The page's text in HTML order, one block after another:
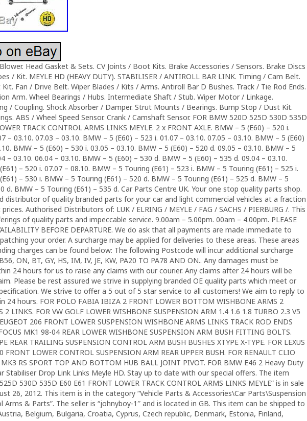
Head Gasket & Sets. CV Joints / Boot Kits. Brake Accessories / Sensors. Brake Discs
/ Kit. MEYLE HD (HEAVY DUTY). STABILISER / ANTIROLL BAR LINK. Timing / Cam Belt.
Fan / Drive Belt. Wiper Blades / Kits / Arms. Antiroll Bar D Bushes. Track / Tie Rod Ends.
Arm. Wheel Bearings / Hubs. Intermediate Shaft / Stub. Wiper Motor / Linkage.
/ Coupling. Shock Absorber / Damper. Strut Mounts / Bearings. Bump Stop / Dust Kit.
ABS / Wheel Speed Sensor. Crank / Camshaft Sensor. FOR BMW 520D 525D 530D 535D
TRACK CONTROL ARMS LINKS MEYLE. 2 x FRONT AXLE. BMW – 5 (E60) – 520 i.
– 03.10. 07.03 – 03.10. BMW – 5 (E60) – 523 i. 01.07 – 03.10. 07.05 – 03.10. BMW – 5 (E60)
BMW – 5 (E60) – 530 i. 03.05 – 03.10. BMW – 5 (E60) – 520 d. 09.05 – 03.10. BMW – 5
– 03.10. 06.04 – 03.10. BMW – 5 (E60) – 530 d. BMW – 5 (E60) – 535 d. 09.04 – 03.10.
– 520 i. 07.07 – 08.10. BMW – 5 Touring (E61) – 523 i. BMW – 5 Touring (E61) – 525 i.
– 530 i. BMW – 5 Touring (E61) – 520 d. BMW – 5 Touring (E61) – 525 d. BMW – 5
d. BMW – 5 Touring (E61) – 535 d. Car Parts Centre UK. Your one stop quality parts shop.
distributor of quality branded parts for your car and light commercial vehicles at a fraction
Authorised Distributors of: LUK / ELRING / MEYLE / FAG / SACHS / PIERBURG /. This
of quality parts and impeccable service. 9.00am – 5.00pm. 00am – 4.00pm. PLEASE
BEFORE DEPARTURE. We do ask that all payments are made immediate to
your order. A surcharge may be applied for deliveries to these areas. These areas
charges can be found below: The following Postcode will incur additional surcharge
ON, BT, GY, HS, IM, IV, JE, KW, PA20 TO PA78 AND ON.. Any damages must be
24 hours for us to raise any claims with our courier. Any claims after 24 hours will be
Please be rest assured we strive in supplying branded OE quality parts which meet or
We strive to offer a 5 out of 5 star service to all customers! We aim to reply to
24 hours. FOR POLO FABIA IBIZA 2 FRONT LOWER BOTTOM WISHBONE ARMS 2
2 LINKS. FOR VW GOLF LOWER WISHBONE SUSPENSION ARM 1.4 1.6 1.8 TURBO 2.3 V5
206 FRONT LOWER SUSPENSION WISHBONE ARMS LINKS TRACK ROD ENDS
MK1 98-04 REAR LOWER WISHBONE SUSPENSION ARM BUSH FITTING BOLTS.
REAR TRAILING SUSPENSION CONTROL ARM BUSH BUSHES XTYPE X-TYPE. FOR LEXUS
FRONT LOWER CONTROL SUSPENSION ARM REAR UPPER BUSH. FOR RENAULT CLIO
RS SPORT TOP AND BOTTOM HUB BALL JOINT PIVOT. FOR BMW E46 2 Heavy Duty
Stabiliser Drop Link Links Meyle HD. Stay up to date with our special offers. The item
530D 535D E60 E61 FRONT LOWER TRACK CONTROL ARMS LINKS MEYLE” is in sale
26, 2012. This item is in the category “Vehicle Parts & Accessories\Car Parts\Suspension
& Parts”. The seller is “johnyboy-1″ and is located in GB. This item can be shipped to
Belgium, Bulgaria, Croatia, Cyprus, Czech republic, Denmark, Estonia, Finland,